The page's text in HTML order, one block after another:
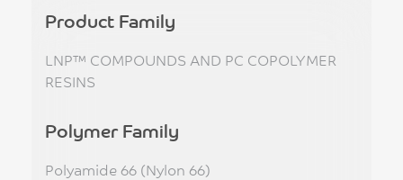
Product Family
LNP™ COMPOUNDS AND PC COPOLYMER
RESINS
Polymer Family
Polyamide 66 (Nylon 66)